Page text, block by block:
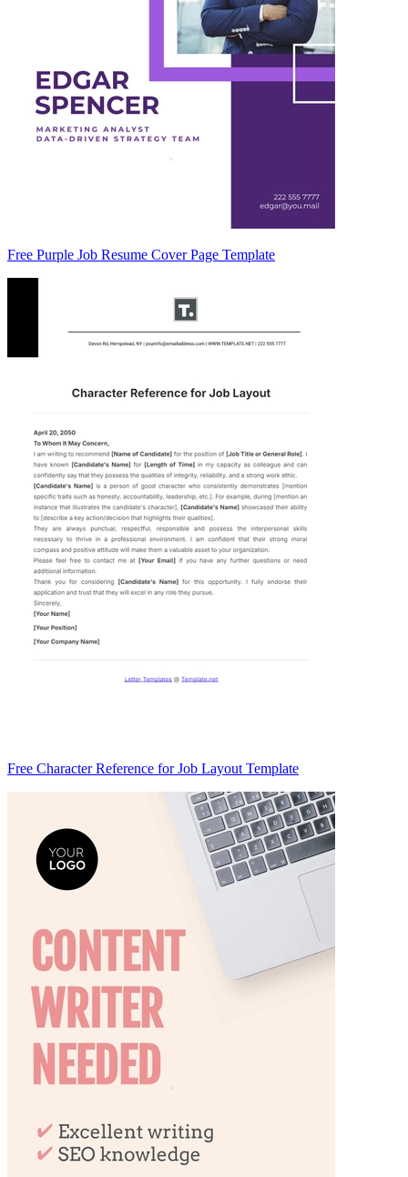
Free Purple Job Resume Cover Page Template
Free Character Reference for Job Layout Template